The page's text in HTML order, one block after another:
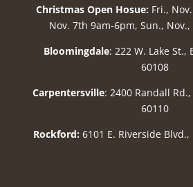
Christmas Open Hosue: Fri.,
Nov. 7th 9am-6pm, Sun.,
Bloomingdale: 222 W. Lake St.,
60108
Carpentersville: 2400 Randall
60110
Rockford: 6101 E. Riverside